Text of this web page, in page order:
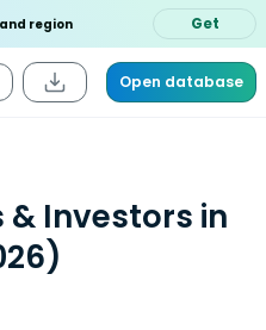
region Get
Open database
& Investors in